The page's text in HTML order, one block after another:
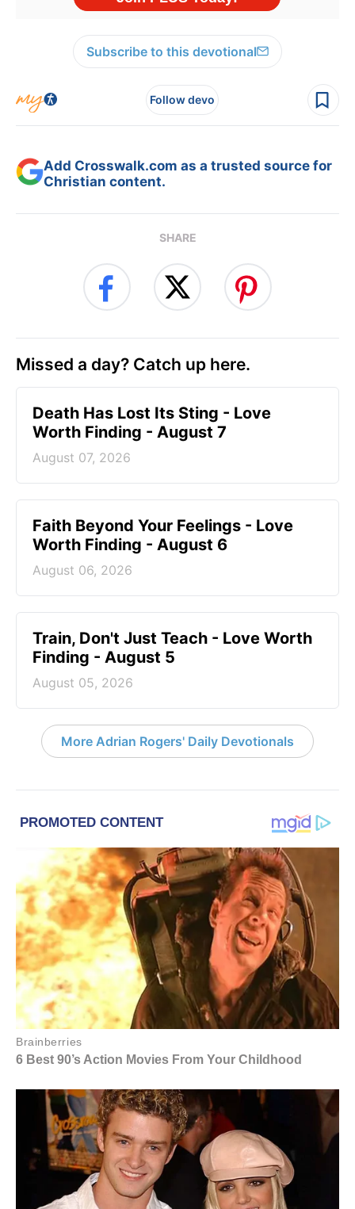
Subscribe to this devotional
Follow devo
Add Crosswalk.com as a trusted source for
Christian content.
SHARE
Missed a day? Catch up here.
Death Has Lost Its Sting - Love
Worth Finding - August 7
August 07, 2026
Faith Beyond Your Feelings - Love
Worth Finding - August 6
August 06, 2026
Train, Don't Just Teach - Love Worth
Finding - August 5
August 05, 2026
More Adrian Rogers' Daily Devotionals